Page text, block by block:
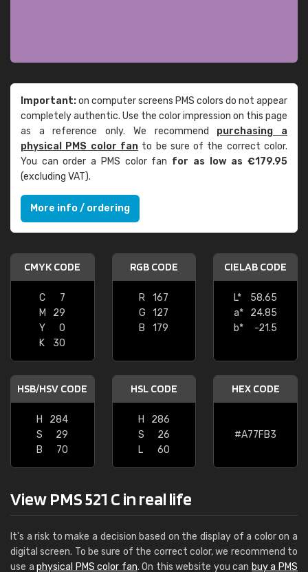
Important:on computer screens PMS colors do not appear
completely authentic. Use the color impression on this page
as a reference only. We recommend purchasing a
physical PMS color fanto be sure of the correct color.
You can order a PMS color fan for as low as €179.95
(excluding VAT).
More info / ordering
CMYK CODE
C
7
M
29
Y
0
K
30
RGB CODE
R
167
G
127
B
179
CIELAB CODE
L*
58.65
a*
24.85
b*
-21.5
HSB/HSV CODE
H
284
S
29
B
70
HSL CODE
H
286
S
26
L
60
HEX CODE
#A77FB3
View PMS 521 C in real life
It's a risk to make a decision based on the display of a color on a
digital screen. To be sure of the correct color, we recommend to
use aphysical PMS color fan. On this website you can buy a PMS